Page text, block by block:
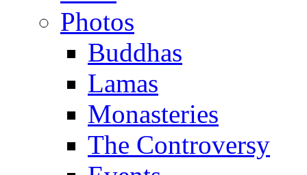
Photos
Buddhas
Lamas
Monasteries
The Controversy